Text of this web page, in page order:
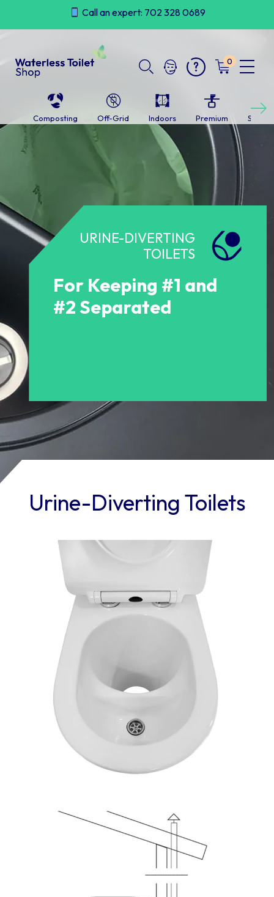
Call an expert: 702 328 0689
0
Composting Off-Grid Indoors Premium Self-
Next
URINE-DIVERTING
TOILETS
For Keeping #1 and
#2 Separated
Urine-Diverting Toilets